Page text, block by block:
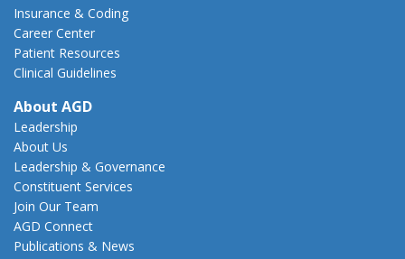
Insurance & Coding
Career Center
Patient Resources
Clinical Guidelines
About AGD
Leadership
About Us
Leadership & Governance
Constituent Services
Join Our Team
AGD Connect
Publications & News